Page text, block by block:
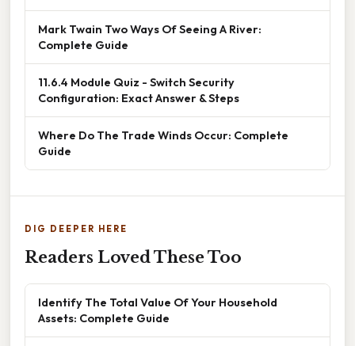
Mark Twain Two Ways Of Seeing A River:
Complete Guide
11.6.4 Module Quiz - Switch Security
Configuration: Exact Answer & Steps
Where Do The Trade Winds Occur: Complete
Guide
DIG DEEPER HERE
Readers Loved These Too
Identify The Total Value Of Your Household
Assets: Complete Guide